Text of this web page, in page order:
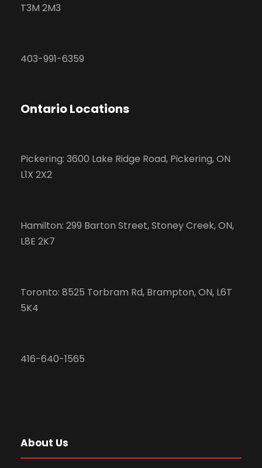
T3M 2M3
403-991-6359
Ontario Locations
Pickering: 3600 Lake Ridge Road, Pickering, ON
L1X 2X2
Hamilton: 299 Barton Street, Stoney Creek, ON,
L8E 2K7
Toronto: 8525 Torbram Rd, Brampton, ON, L6T
5K4
416-640-1565
About Us